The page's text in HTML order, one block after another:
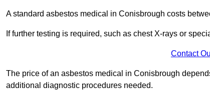
A standard asbestos medical in Conisbrough costs
If further testing is required, such as chest X-rays or
Contact
The price of an asbestos medical in Conisbrough
additional diagnostic procedures needed.